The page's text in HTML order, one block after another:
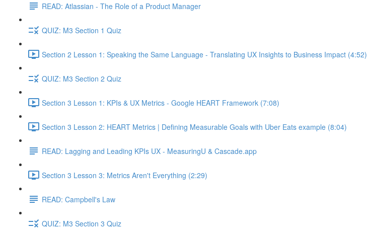
READ: Atlassian - The Role of a Product Manager
QUIZ: M3 Section 1 Quiz
Section 2 Lesson 1: Speaking the Same Language - Translating UX Insights to Business Impact (4:52)
QUIZ: M3 Section 2 Quiz
Section 3 Lesson 1: KPIs & UX Metrics - Google HEART Framework (7:08)
Section 3 Lesson 2: HEART Metrics | Defining Measurable Goals with Uber Eats example (8:04)
READ: Lagging and Leading KPIs UX - MeasuringU & Cascade.app
Section 3 Lesson 3: Metrics Aren't Everything (2:29)
READ: Campbell's Law
QUIZ: M3 Section 3 Quiz